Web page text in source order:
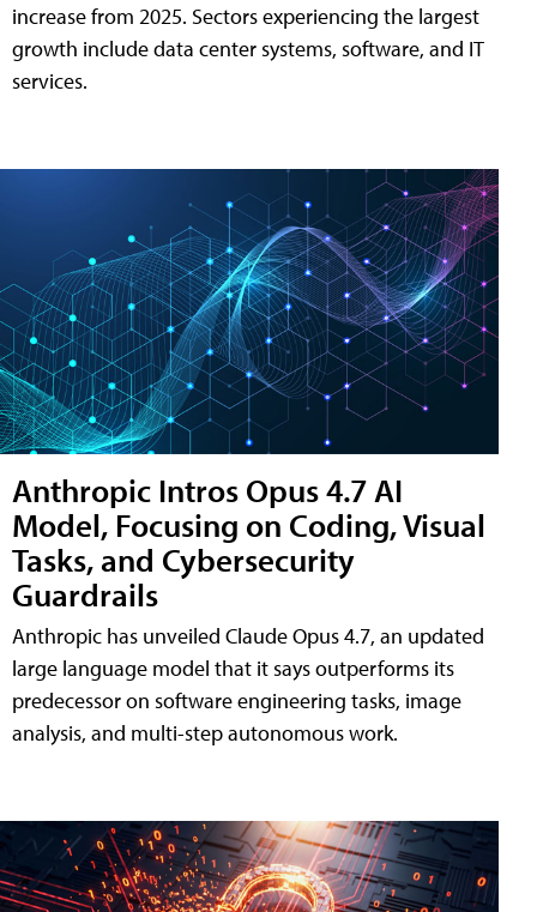
increase from 2025. Sectors experiencing the largest
growth include data center systems, software, and IT
services.
Anthropic Intros Opus 4.7 AI
Model, Focusing on Coding, Visual
Tasks, and Cybersecurity
Guardrails
Anthropic has unveiled Claude Opus 4.7, an updated
large language model that it says outperforms its
predecessor on software engineering tasks, image
analysis, and multi-step autonomous work.